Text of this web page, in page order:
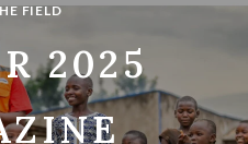
FIELD
2025